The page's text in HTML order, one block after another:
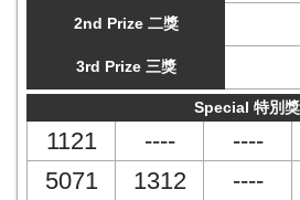
2nd Prize 二獎
3rd Prize 三獎
Special 特別獎
1121 ---- ----
5071
1312 ----